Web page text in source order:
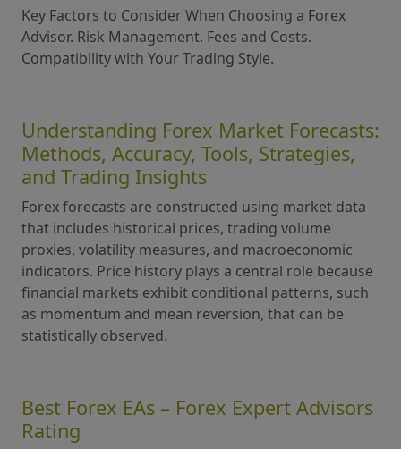
Key Factors to Consider When Choosing a Forex
Advisor. Risk Management. Fees and Costs.
Compatibility with Your Trading Style.
Understanding Forex Market Forecasts:
Methods, Accuracy, Tools, Strategies,
and Trading Insights
Forex forecasts are constructed using market data
that includes historical prices, trading volume
proxies, volatility measures, and macroeconomic
indicators. Price history plays a central role because
financial markets exhibit conditional patterns, such
as momentum and mean reversion, that can be
statistically observed.
Best Forex EAs – Forex Expert Advisors
Rating